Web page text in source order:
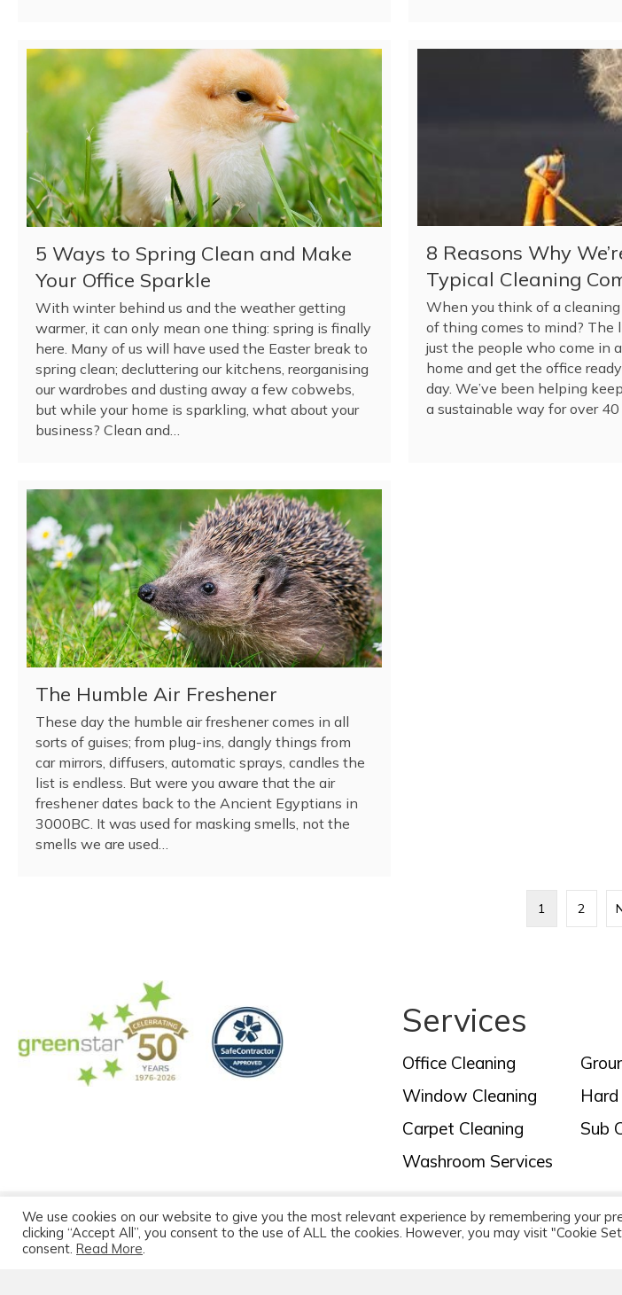
5 Ways to Spring Clean and Make
Your Office Sparkle
With winter behind us and the weather getting
warmer, it can only mean one thing: spring is finally
here. Many of us will have used the Easter break to
spring clean; decluttering our kitchens, reorganising
our wardrobes and dusting away a few cobwebs,
but while your home is sparkling, what about your
business? Clean and…
8 Reasons Why
Typical Cleaning
When you think of a
of thing comes to mind? The
just the people who come in
home and get the office
day. We’ve been helping
a sustainable way for over
The Humble Air Freshener
These day the humble air freshener comes in all
sorts of guises; from plug-ins, dangly things from
car mirrors, diffusers, automatic sprays, candles the
list is endless. But were you aware that the air
freshener dates back to the Ancient Egyptians in
3000BC. It was used for masking smells, not the
smells we are used…
1 2
Services
Office Cleaning
Window Cleaning
Carpet Cleaning
Washroom Services
Sub
© 2026 Greenstar Cleaners Limited - Office &
We use cookies on our website to give you the most relevant experience by remembering your
clicking “Accept All”, you consent to the use of ALL the cookies. However, you may visit "Cookie
consent. Read More.